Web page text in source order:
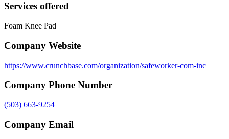
Services offered
Foam Knee Pad
Company Website
https://www.crunchbase.com/organization/safeworker-com-inc
Company Phone Number
(503) 663-9254
Company Email